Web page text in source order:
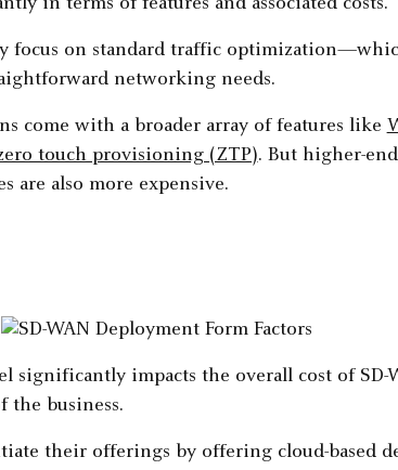
in terms of features and associated costs.
focus on standard traffic
networking needs.
come with a broader array of features like
touch provisioning (ZTP). But higher-
are also more expensive.
significantly impacts the overall cost of SD-
the business.
their offerings by offering cloud-based